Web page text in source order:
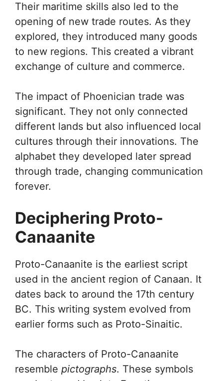
Their maritime skills also led to the
opening of new trade routes. As they
explored, they introduced many goods
to new regions. This created a vibrant
exchange of culture and commerce.
The impact of Phoenician trade was
significant. They not only connected
different lands but also influenced local
cultures through their innovations. The
alphabet they developed later spread
through trade, changing communication
forever.
Deciphering Proto-
Canaanite
Proto-Canaanite is the earliest script
used in the ancient region of Canaan. It
dates back to around the 17th century
BC. This writing system evolved from
earlier forms such as Proto-Sinaitic.
The characters of Proto-Canaanite
resemble pictographs. These symbols